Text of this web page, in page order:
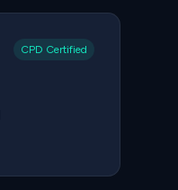
CPD Certified